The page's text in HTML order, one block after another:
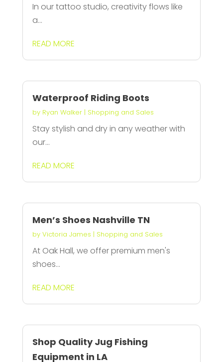
In our tattoo studio, creativity flows like
a...
READ MORE
Waterproof Riding Boots
by Ryan Walker| Shopping and Sales
Stay stylish and dry in any weather with
our...
READ MORE
Men’s Shoes Nashville TN
by Victoria James | Shopping and Sales
At Oak Hall, we offer premium men's
shoes...
READ MORE
Shop Quality Jug Fishing
Equipment in LA